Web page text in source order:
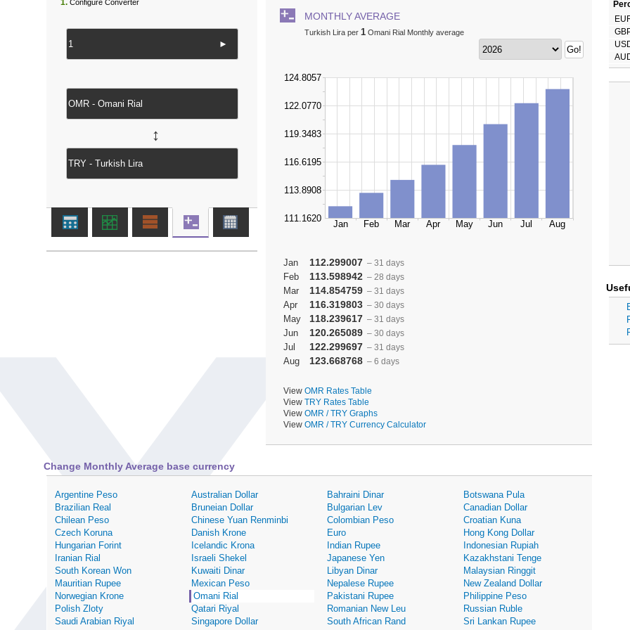
MONTHLY AVERAGE
Turkish Lira per 1 Omani Rial Monthly average
Jan 112.299007 – 31 days
Feb 113.598942 – 28 days
Mar 114.854759 – 31 days
Apr 116.319803 – 30 days
May 118.239617 – 31 days
Jun 120.265089 – 30 days
Jul 122.299697 – 31 days
Aug 123.668768 – 6 days
View OMR Rates Table
View TRY Rates Table
View OMR / TRY Graphs
View OMR / TRY Currency Calculator
1. Configure Converter
►
↔
Change Monthly Average base currency
Argentine Peso Australian Dollar Bahraini Dinar
Botswana Pula
Brazilian Real
Bruneian Dollar Bulgarian Lev
Canadian Dollar
Chilean Peso
Chinese Yuan Renminbi Colombian Peso
Croatian Kuna
Czech Koruna
Danish Krone Euro
Hong Kong Dollar
Hungarian Forint
Icelandic Krona Indian Rupee
Indonesian Rupiah
Iranian Rial
Israeli Shekel Japanese Yen
Kazakhstani Tenge
South Korean Won
Kuwaiti Dinar Libyan Dinar
Malaysian Ringgit
Mauritian Rupee
Mexican Peso Nepalese Rupee
New Zealand Dollar
Norwegian Krone
Omani Rial Pakistani Rupee
Philippine Peso
Polish Zloty
Qatari Riyal Romanian New Leu
Russian Ruble
Saudi Arabian Riyal
Singapore Dollar South African Rand
Sri Lankan Rupee